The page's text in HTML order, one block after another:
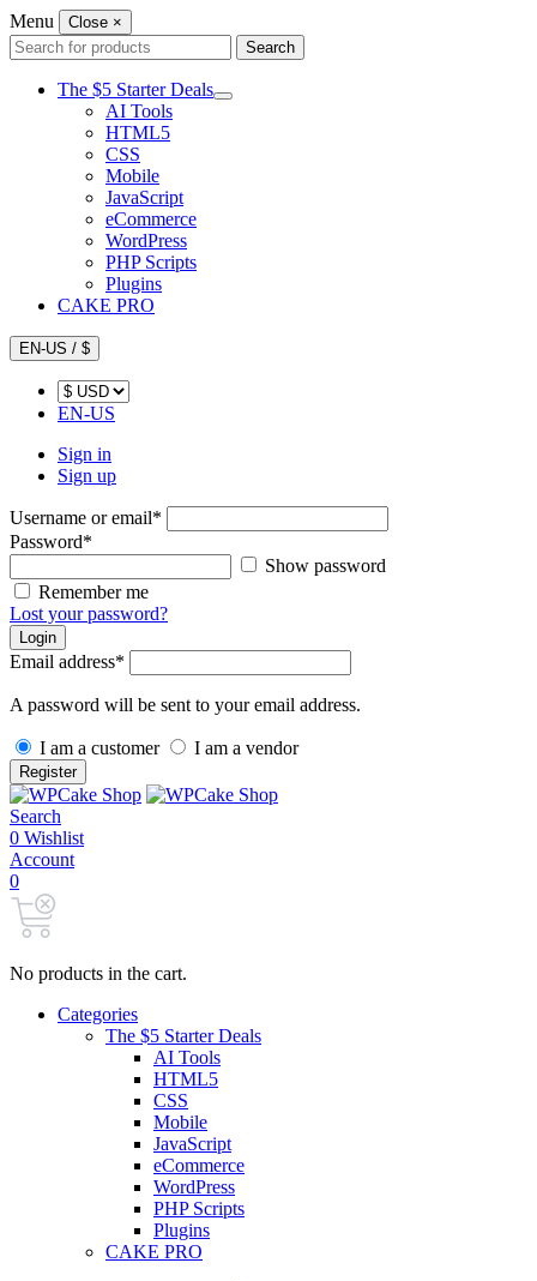
Menu Close ×
Search
for:
Search
The $5 Starter Deals
AI Tools
HTML5
CSS
Mobile
JavaScript
eCommerce
WordPress
PHP Scripts
Plugins
CAKE PRO
EN-US / $
EN-US
Sign in
Sign up
Username or email*
Password*
Show password
Remember me
Lost your password?
Login
Email address*
A password will be sent to your email address.
I am a customer I am a vendor
Register
Search
0 Wishlist
Account
0
No products in the cart.
Categories
The $5 Starter Deals
AI Tools
HTML5
CSS
Mobile
JavaScript
eCommerce
WordPress
PHP Scripts
Plugins
CAKE PRO